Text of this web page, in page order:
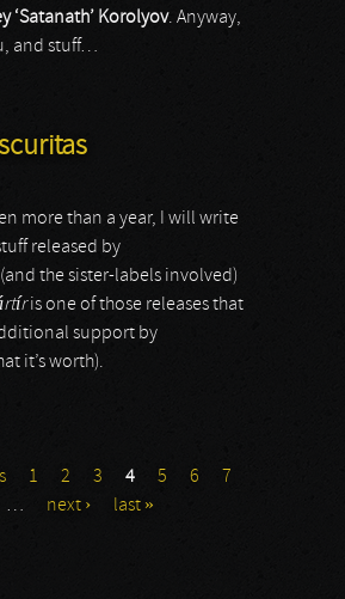
‘Satanath’ Korolyov. Anyway,
and stuff…
more than a year, I will write
released by
the sister-labels involved)
rtíris one of those releases that
support by
it’s worth).
1 2 3 4 5 6
7
… next › last »